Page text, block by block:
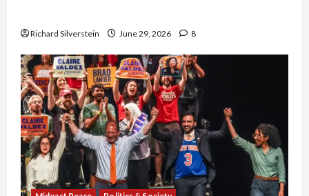
Richard Silverstein June 29, 2026 8